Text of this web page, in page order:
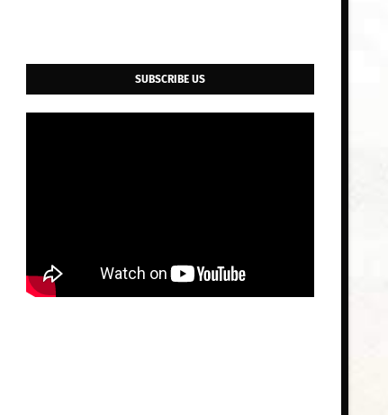
SUBSCRIBE US